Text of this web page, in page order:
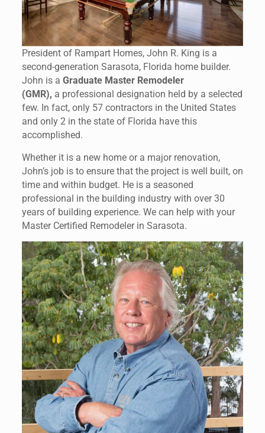
President of Rampart Homes, John R. King is a
second-generation Sarasota, Florida home builder.
John is a Graduate Master Remodeler
(GMR), a professional designation held by a selected
few. In fact, only 57 contractors in the United States
and only 2 in the state of Florida have this
accomplished.
Whether it is a new home or a major renovation,
John’s job is to ensure that the project is well built, on
time and within budget. He is a seasoned
professional in the building industry with over 30
years of building experience. We can help with your
Master Certified Remodeler in Sarasota.